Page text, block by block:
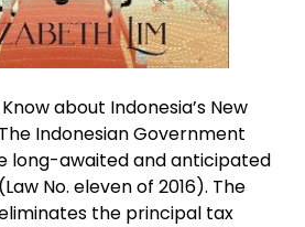
about Indonesia’s New
Indonesian Government
long-awaited and anticipated
No. eleven of 2016). The
the principal tax